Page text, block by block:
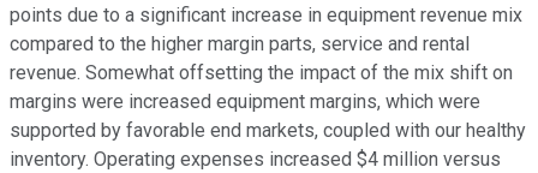
points due to a significant increase in equipment revenue mix
compared to the higher margin parts, service and rental
revenue. Somewhat offsetting the impact of the mix shift on
margins were increased equipment margins, which were
supported by favorable end markets, coupled with our healthy
inventory. Operating expenses increased $4 million versus